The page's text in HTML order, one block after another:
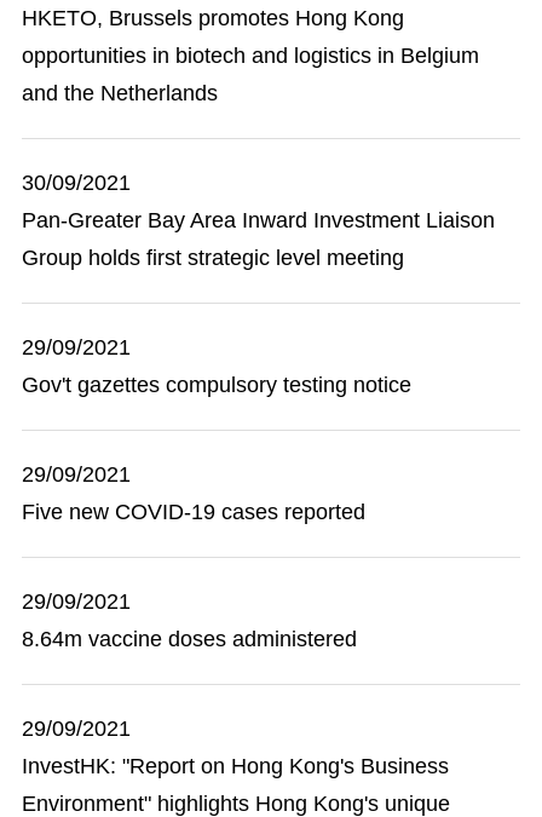
HKETO, Brussels promotes Hong Kong
opportunities in biotech and logistics in Belgium
and the Netherlands
30/09/2021
Pan-Greater Bay Area Inward Investment Liaison
Group holds first strategic level meeting
29/09/2021
Gov't gazettes compulsory testing notice
29/09/2021
Five new COVID-19 cases reported
29/09/2021
8.64m vaccine doses administered
29/09/2021
InvestHK: "Report on Hong Kong's Business
Environment" highlights Hong Kong's unique